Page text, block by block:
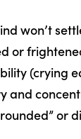
won’t
or
(crying
and
or